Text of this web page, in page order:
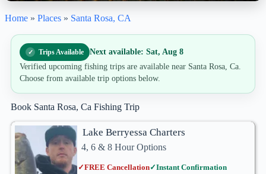
Santa Rosa, Ca
Home » Places » Santa Rosa, CA
Trips Available
Next available: Sat, Aug 8
Verified upcoming fishing trips are available near Santa Rosa, Ca.
Choose from available trip options below.
Book Santa Rosa, Ca Fishing Trip
Lake Berryessa Charters
4, 6 & 8 Hour Options
✓FREE Cancellation✓Instant Confirmation